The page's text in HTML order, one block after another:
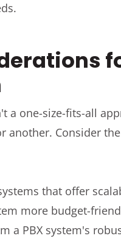
a one-size-fits-all
another. Consider
that offer
more budget-
a PBX system's